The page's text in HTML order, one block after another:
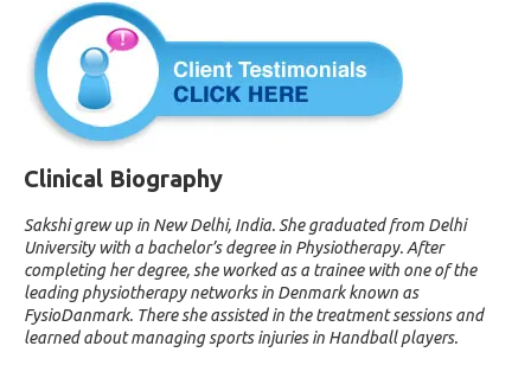
Clinical Biography
Sakshi grew up in New Delhi, India. She graduated from Delhi
University with a bachelor’s degree in Physiotherapy. After
completing her degree, she worked as a trainee with one of the
leading physiotherapy networks in Denmark known as
FysioDanmark. There she assisted in the treatment sessions and
learned about managing sports injuries in Handball players.